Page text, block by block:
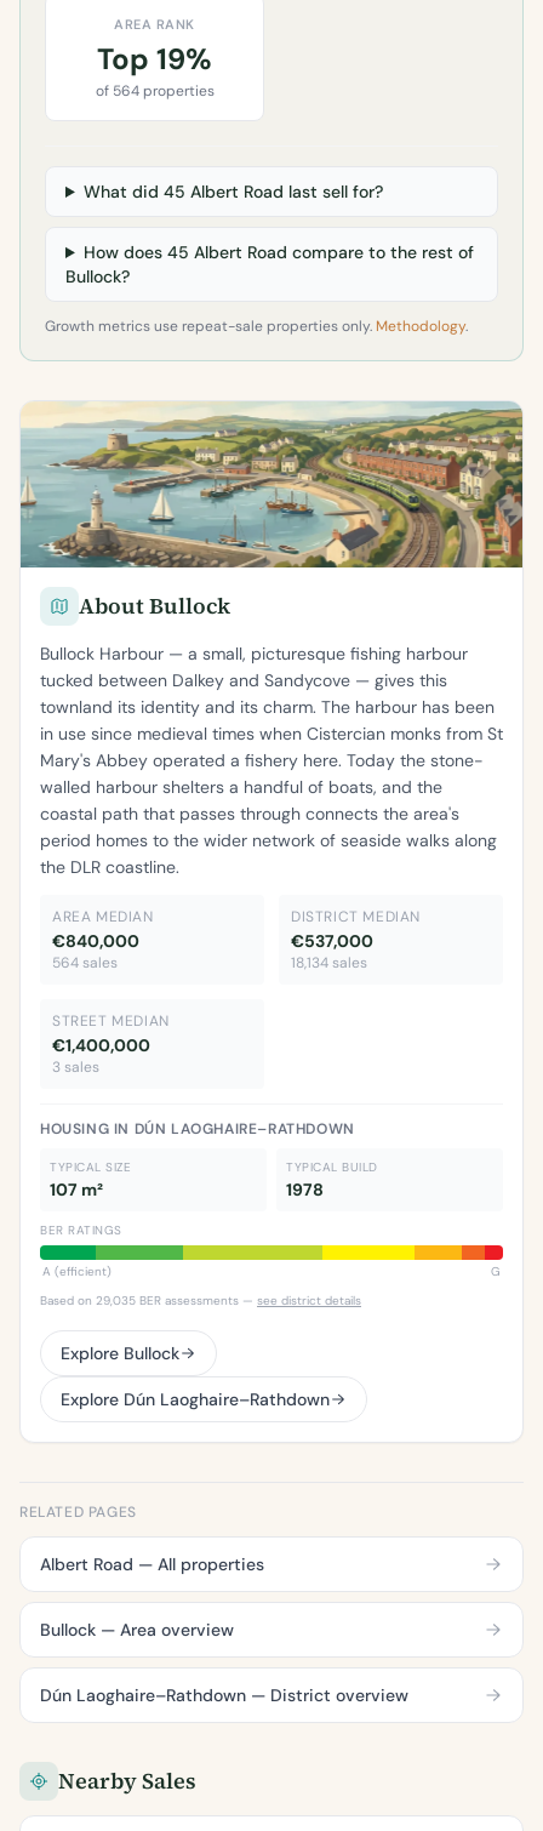
AREA RANK
Top 19%
of 564 properties
What did 45 Albert Road last sell for?
How does 45 Albert Road compare to the rest of
Bullock?
Growth metrics use repeat-sale properties only. Methodology.
About Bullock
Bullock Harbour — a small, picturesque fishing harbour
tucked between Dalkey and Sandycove — gives this
townland its identity and its charm. The harbour has been
in use since medieval times when Cistercian monks from St
Mary's Abbey operated a fishery here. Today the stone-
walled harbour shelters a handful of boats, and the
coastal path that passes through connects the area's
period homes to the wider network of seaside walks along
the DLR coastline.
AREA MEDIAN
€840,000
564 sales
DISTRICT MEDIAN
€537,000
18,134 sales
STREET MEDIAN
€1,400,000
3 sales
HOUSING IN DÚN LAOGHAIRE–RATHDOWN
TYPICAL SIZE
107 m²
TYPICAL BUILD
1978
BER RATINGS
A (efficient)
G
Based on 29,035 BER assessments — see district details
Explore Bullock
Explore Dún Laoghaire–Rathdown
RELATED PAGES
Albert Road — All properties
Bullock — Area overview
Dún Laoghaire–Rathdown — District overview
Nearby Sales